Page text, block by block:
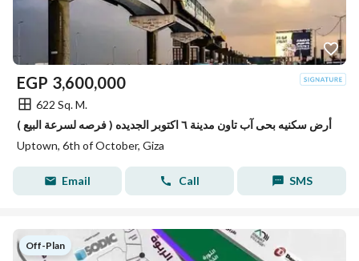
EGP 3,600,000
622 Sq. M.
( فرصه لسرعة البيع ) أرض سكنيه بحى آب تاون مدينة ٦ اكتوبر الجديده
Uptown, 6th of October, Giza
Email Call SMS
Off-Plan